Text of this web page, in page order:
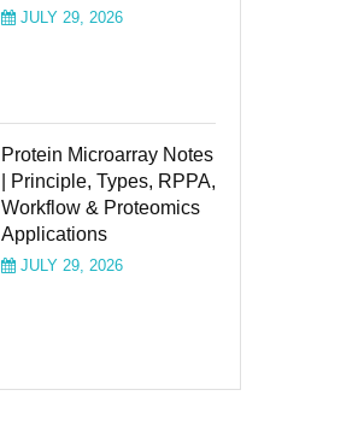
JULY 29, 2026
Protein Microarray Notes
| Principle, Types, RPPA,
Workflow & Proteomics
Applications
JULY 29, 2026